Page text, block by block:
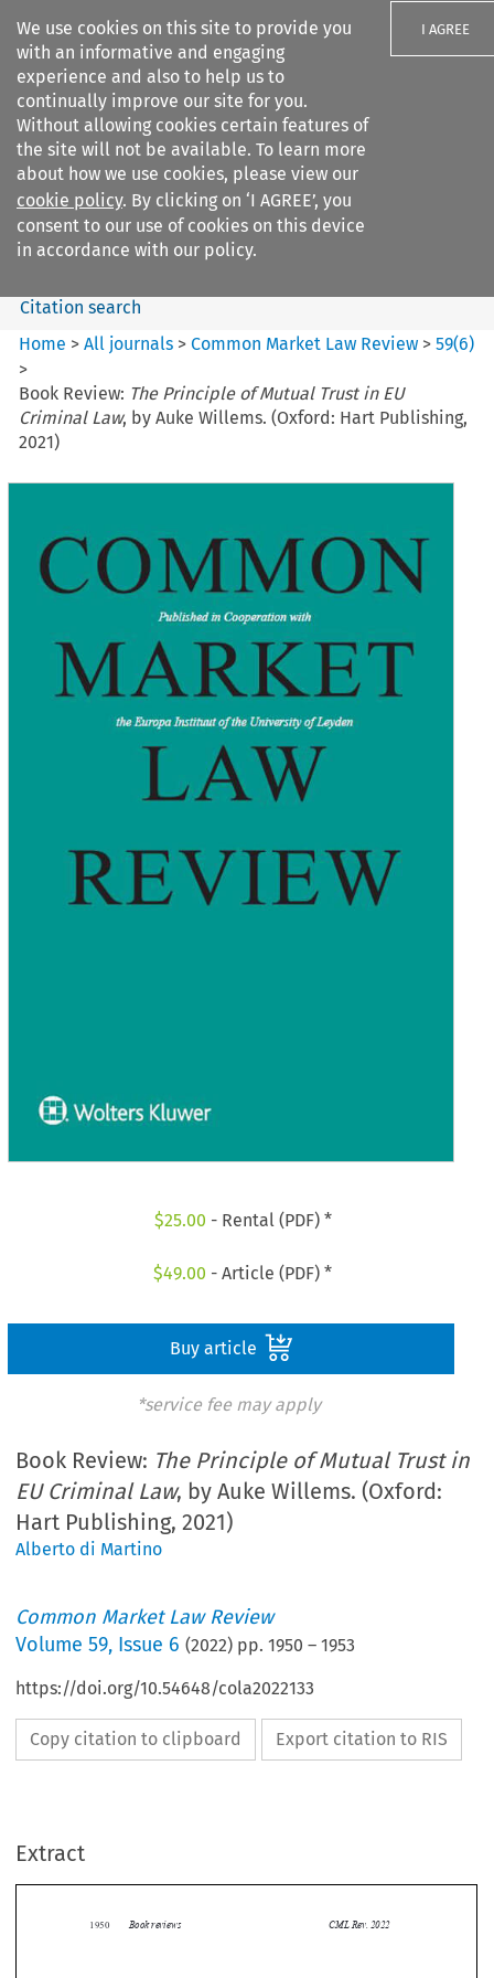
We use cookies on this site to provide you
with an informative and engaging
experience and also to help us to
continually improve our site for you.
Without allowing cookies certain features of
the site will not be available. To learn more
about how we use cookies, please view our
cookie policy. By clicking on ‘I AGREE’, you
consent to our use of cookies on this device
in accordance with our policy.
I AGREE
Search filters
Common Market Law Review
Search content
Citation search
Home >All journals >Common Market Law Review >59(6)
>
Book Review: The Principle of Mutual Trust in EU
Criminal Law, by Auke Willems. (Oxford: Hart Publishing,
2021)
$25.00 - Rental (PDF) *
$49.00 - Article (PDF) *
Buy article
*service fee may apply
Book Review: The Principle of Mutual Trust in
EU Criminal Law, by Auke Willems. (Oxford:
Hart Publishing, 2021)
Alberto di Martino
Common Market Law Review
Volume59, Issue 6 (2022) pp.1950 –1953
https://doi.org/10.54648/cola2022133
Copy citation to clipboard Export citation to RIS
Extract

 
1950